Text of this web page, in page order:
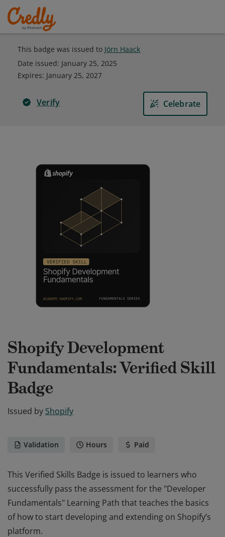
This badge was issued to Jörn Haack
Date issued: January 25, 2025
Expires: January 25, 2027
Verify Celebrate
Shopify Development
Fundamentals: Verified Skill
Badge
Issued by Shopify
Validation Hours Paid
This Verified Skills Badge is issued to learners who
successfully pass the assessment for the "Developer
Fundamentals" Learning Path that teaches the basics
of how to start developing and extending on Shopify’s
platform.